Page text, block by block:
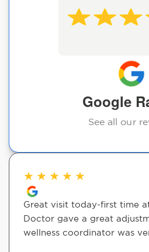
Google
See all our
★ ★ ★ ★ ★
Great visit today-first time
Doctor gave a great
wellness coordinator was